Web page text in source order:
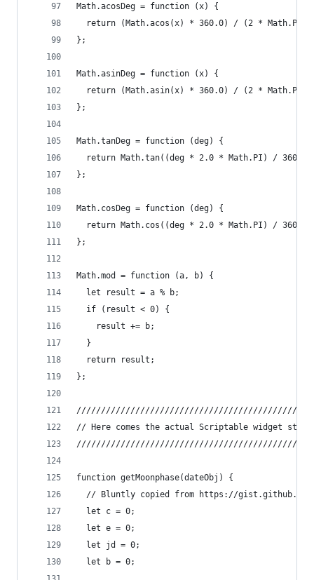
Math.acosDeg = function (x) {
  return (Math.acos(x) * 360.0) / (2 * Math.PI);
};
Math.asinDeg = function (x) {
  return (Math.asin(x) * 360.0) / (2 * Math.PI);
};
Math.tanDeg = function (deg) {
return Math.tan((deg * 2.0 * Math.PI) /
};
Math.cosDeg = function (deg) {
return Math.cos((deg * 2.0 * Math.PI) /
};
Math.mod = function (a, b) {
  let result = a % b;
  if (result < 0) {
    result += b;
  }
  return result;
};
// Here comes the actual Scriptable widget
function getMoonphase(dateObj) {
// Bluntly copied from https://
  let c = 0;
  let e = 0;
  let jd = 0;
  let b = 0;